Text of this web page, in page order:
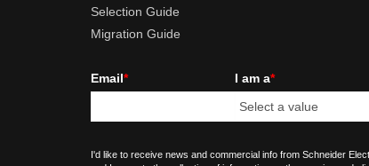
Selection Guide
Migration Guide
Email* I am a*
I'd like to receive news and commercial info from Schneider